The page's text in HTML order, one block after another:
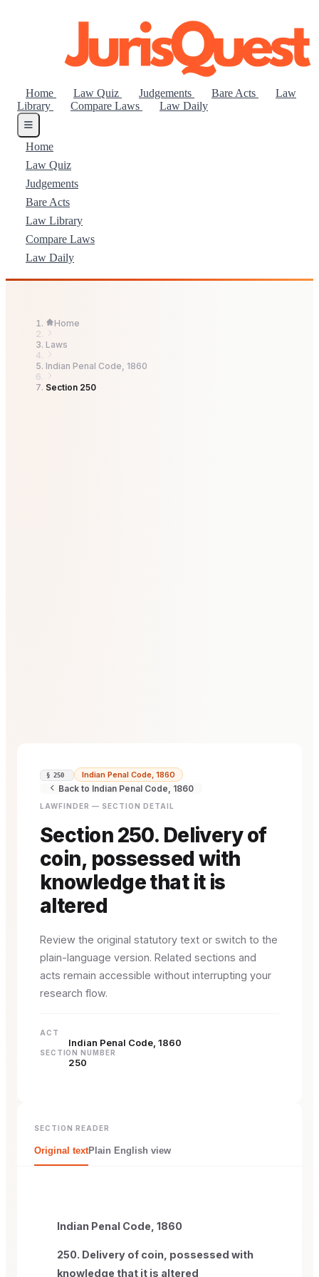
Home Law Quiz Judgements Bare Acts
Law
Library
Compare Laws Law Daily
Home
Law Quiz
Judgements
Bare Acts
Law Library
Compare Laws
Law Daily
Home
Laws
Indian Penal Code, 1860
Section 250
§ 250 Indian Penal Code, 1860
Back to Indian Penal Code, 1860
LAWFINDER — SECTION DETAIL
Section 250. Delivery of
coin, possessed with
knowledge that it is
altered
Review the original statutory text or switch to the
plain-language version. Related sections and
acts remain accessible without interrupting your
research flow.
ACT
Indian Penal Code, 1860
SECTION NUMBER
250
SECTION READER
Original textPlain English view
Indian Penal Code, 1860
250. Delivery of coin, possessed with
knowledge that it is altered